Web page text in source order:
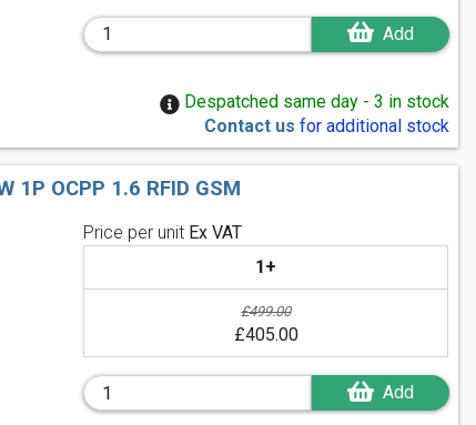
Add
Despatched same day - 3 in stock
Contact us for additional stock
1P OCPP 1.6 RFID GSM
Price per unit Ex VAT
1+
£499.00
£405.00
Add